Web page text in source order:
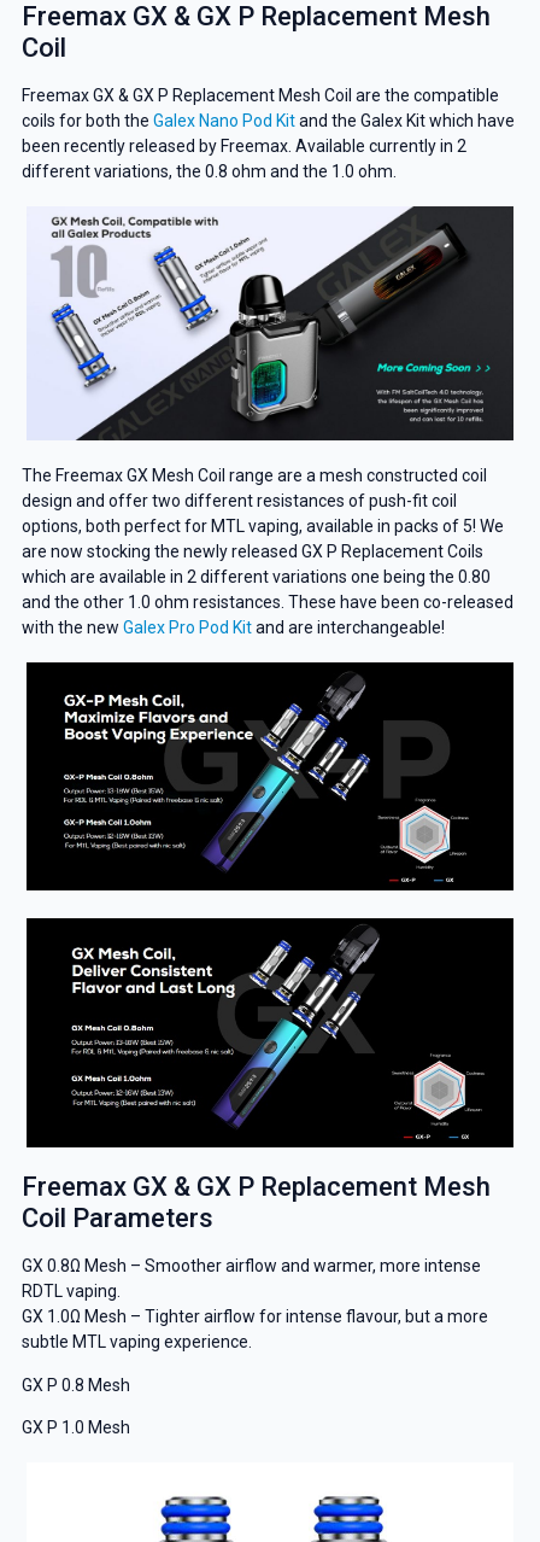
Freemax GX & GX P Replacement Mesh
Coil
Freemax GX & GX P Replacement Mesh Coil are the compatible
coils for both the Galex Nano Pod Kitand the Galex Kit which have
been recently released by Freemax. Available currently in 2
different variations, the 0.8 ohm and the 1.0 ohm.
The Freemax GX Mesh Coil range are a mesh constructed coil
design and offer two different resistances of push-fit coil
options, both perfect for MTL vaping, available in packs of 5! We
are now stocking the newly released GX P Replacement Coils
which are available in 2 different variations one being the 0.80
and the other 1.0 ohm resistances. These have been co-released
with the new Galex Pro Pod Kitand are interchangeable!
Freemax GX & GX P Replacement Mesh
Coil Parameters
GX 0.8Ω Mesh – Smoother airflow and warmer, more intense
RDTL vaping.
GX 1.0Ω Mesh – Tighter airflow for intense flavour, but a more
subtle MTL vaping experience.
GX P 0.8 Mesh
GX P 1.0 Mesh